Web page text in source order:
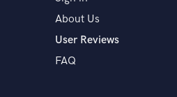
About Us
User Reviews
FAQ